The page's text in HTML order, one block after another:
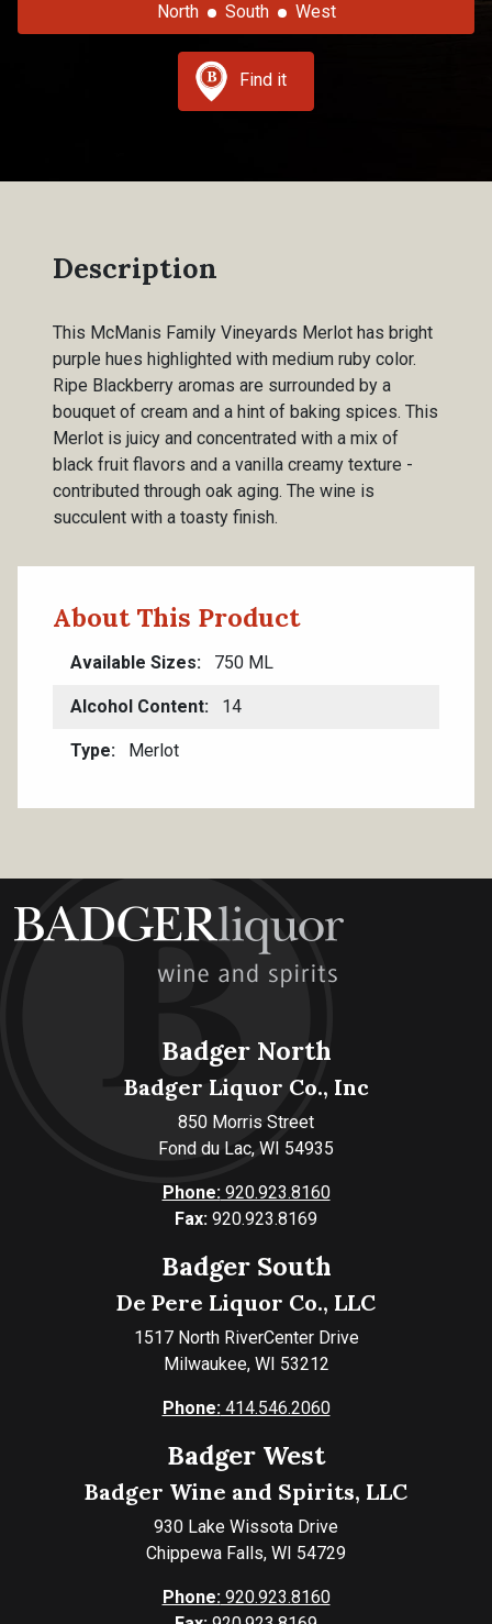
North South West
Find it
Description
This McManis Family Vineyards Merlot has bright
purple hues highlighted with medium ruby color.
Ripe Blackberry aromas are surrounded by a
bouquet of cream and a hint of baking spices. This
Merlot is juicy and concentrated with a mix of
black fruit flavors and a vanilla creamy texture -
contributed through oak aging. The wine is
succulent with a toasty finish.
About This Product
Available Sizes 750 ML
Alcohol Content 14
Type Merlot
Badger North
Badger Liquor Co., Inc
850 Morris Street
Fond du Lac, WI 54935
Phone:920.923.8160
Fax: 920.923.8169
Badger South
De Pere Liquor Co., LLC
1517 North RiverCenter Drive
Milwaukee, WI 53212
Phone:414.546.2060
Badger West
Badger Wine and Spirits, LLC
930 Lake Wissota Drive
Chippewa Falls, WI 54729
Phone:920.923.8160